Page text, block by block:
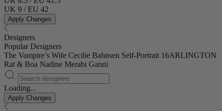
UK 9 / EU 42
Apply Changes
Designers
Popular Designers
The Vampire’s Wife Cecilie Bahnsen Self-Portrait 16ARLINGTON
Rat & Boa Nadine Merabi Ganni
Loading...
Apply Changes